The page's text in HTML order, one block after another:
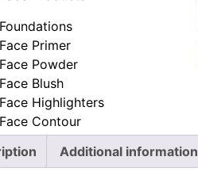
Foundations
Face Primer
Face Powder
Face Blush
Face Highlighters
Face Contour
Setting Spray
Remover
Additional information